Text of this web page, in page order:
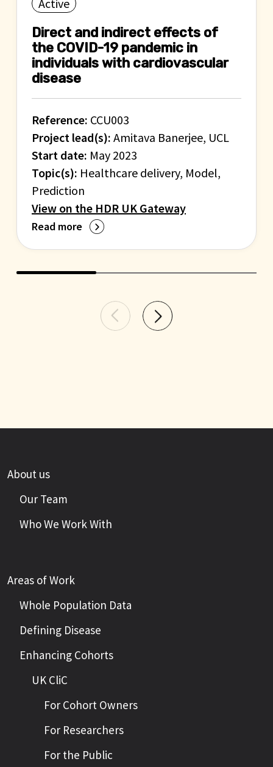
Active
Direct and indirect effects of
the COVID-19 pandemic in
individuals with cardiovascular
disease
Reference: CCU003
Project lead(s): Amitava Banerjee, UCL
Start date: May 2023
Topic(s): Healthcare delivery, Model,
Prediction
View on the HDR UK Gateway
Read more
About us
Our Team
Who We Work With
Areas of Work
Whole Population Data
Defining Disease
Enhancing Cohorts
UK CliC
For Cohort Owners
For Researchers
For the Public